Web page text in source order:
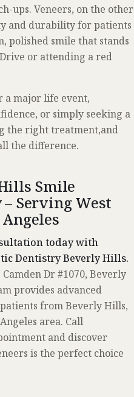
ups. Veneers, on the other
and durability for patients
polished smile that stands
or attending a red
a major life event,
or simply seeking a
the right treatment,and
the difference.
Smile
Serving West
today with
Dentistry Beverly Hills.
Dr #1070, Beverly
provides advanced
from Beverly Hills,
area. Call
and discover
is the perfect choice